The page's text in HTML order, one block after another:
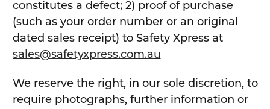
constitutes a defect; 2) proof of purchase
(such as your order number or an original
dated sales receipt) to Safety Xpress at
sales@safetyxpress.com.au
We reserve the right, in our sole discretion, to
require photographs, further information or